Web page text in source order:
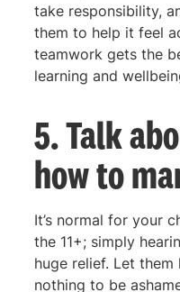
take responsibility,
them to help it feel
teamwork gets the
learning and
5. Talk
how to
It’s normal for your
the 11+; simply
huge relief. Let
nothing to be